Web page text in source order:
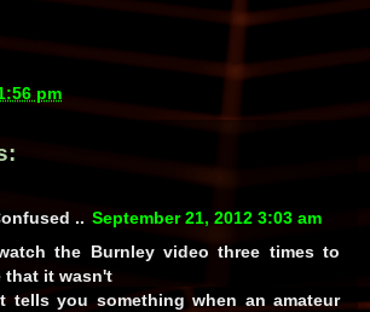
pm
.. September 21, 2012 3:03 am
the Burnley video three times to
that it wasn't
tells you something when an amateur